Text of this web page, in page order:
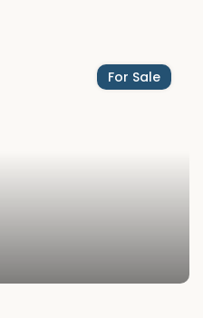
For Sale